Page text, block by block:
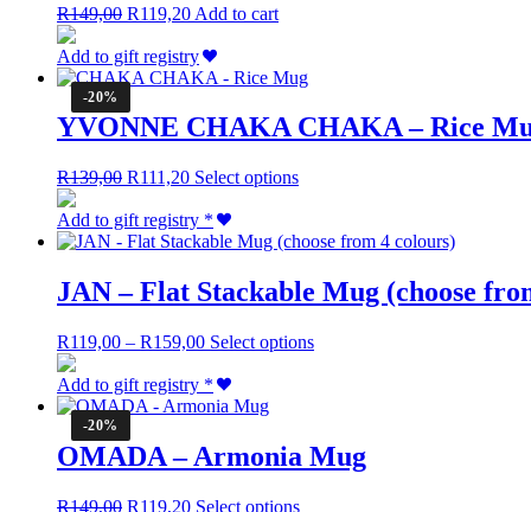
R149,00 Original
was:
R149,00.
R119,20Current
is:
R119,20.
Add to cart
Add to gift registry
-20%
YVONNE CHAKA CHAKA – Rice
R139,00 Original
was:
R139,00.
R111,20Current
is:
R111,20.
Select optionsThis
multiple
The
options
be
page
Add to gift registry *
JAN – Flat Stackable Mug (choose
R119,00 – R159,00Price
R119,00
through
Select optionsThis
The
options
Add to gift registry *
-20%
OMADA – Armonia Mug
R149,00 Original
R119,20Current
Select optionsThis